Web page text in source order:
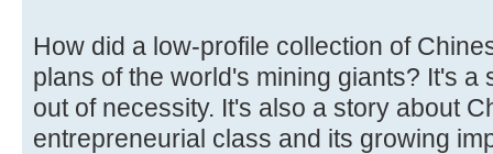
How did a low-profile collection of
plans of the world's mining giants? It's a
out of necessity. It's also a story about
entrepreneurial class and its growing